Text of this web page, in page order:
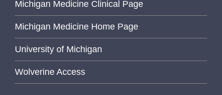
Michigan Medicine Clinical Page
Michigan Medicine Home Page
University of Michigan
Wolverine Access